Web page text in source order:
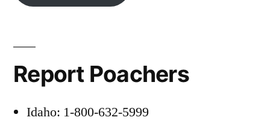
Report Poachers
Idaho: 1-800-632-5999